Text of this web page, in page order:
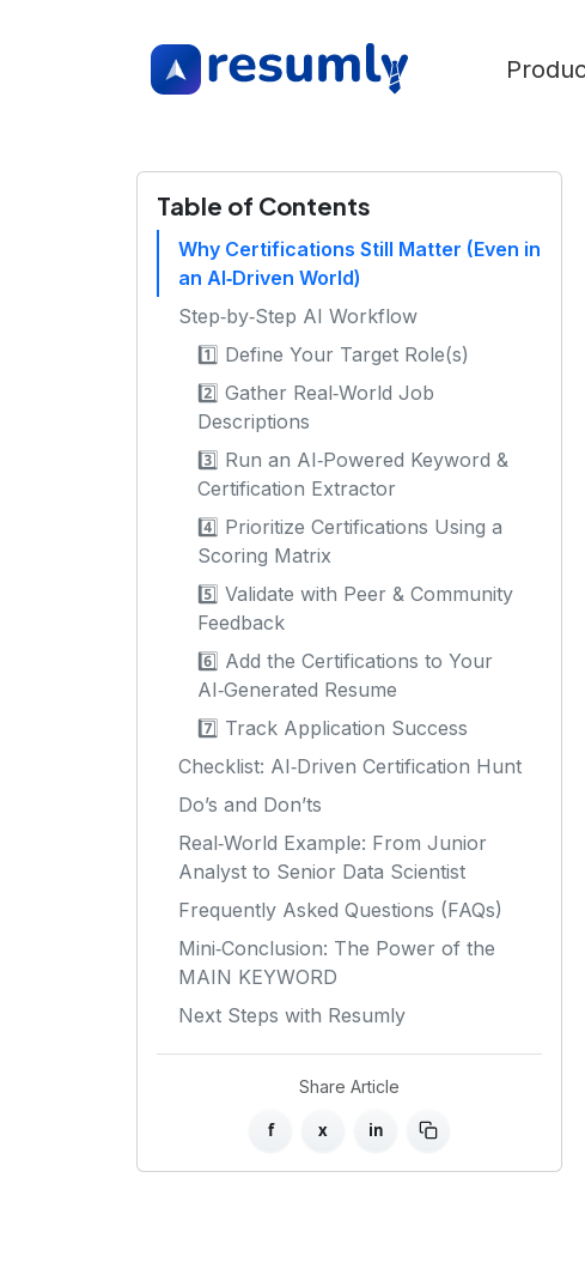
Table of Contents
Why Certifications Still Matter (Even in
an AI‑Driven World)
Step‑by‑Step AI Workflow
1️⃣ Define Your Target Role(s)
2️⃣ Gather Real‑World Job
Descriptions
3️⃣ Run an AI‑Powered Keyword &
Certification Extractor
4️⃣ Prioritize Certifications Using a
Scoring Matrix
5️⃣ Validate with Peer & Community
Feedback
6️⃣ Add the Certifications to Your
AI‑Generated Resume
7️⃣ Track Application Success
Checklist: AI‑Driven Certification Hunt
Do’s and Don’ts
Real‑World Example: From Junior
Analyst to Senior Data Scientist
Frequently Asked Questions (FAQs)
Mini‑Conclusion: The Power of the
MAIN KEYWORD
Next Steps with Resumly
Share Article
f x in